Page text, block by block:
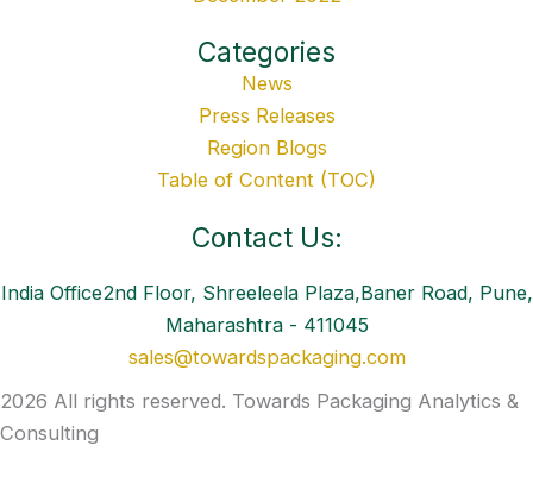
Categories
News
Press Releases
Region Blogs
Table of Content (TOC)
Contact Us:
India Office2nd Floor, Shreeleela Plaza,Baner Road, Pune,
Maharashtra - 411045
sales@towardspackaging.com
2026 All rights reserved. Towards Packaging Analytics &
Consulting